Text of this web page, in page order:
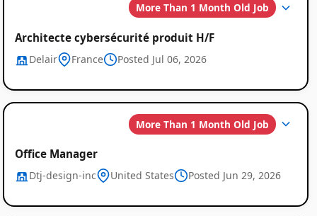
More Than 1 Month Old Job
Architecte cybersécurité produit H/F
Delair France Posted Jul 06, 2026
More Than 1 Month Old Job
Office Manager
Dtj-design-inc United States Posted Jun 29, 2026